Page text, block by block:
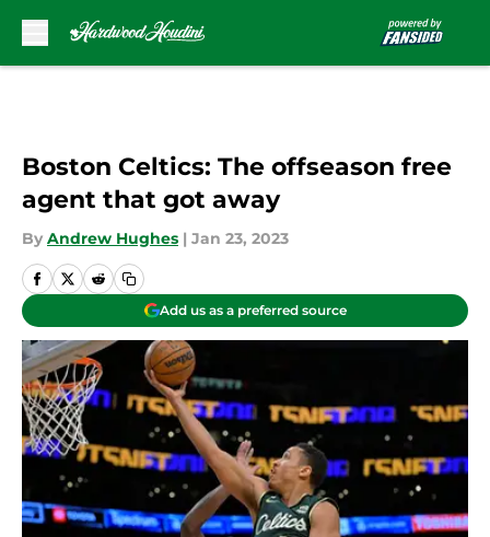
Boston Celtics: The offseason free
agent that got away
By Andrew Hughes | Jan 23, 2023
Add us as a preferred source